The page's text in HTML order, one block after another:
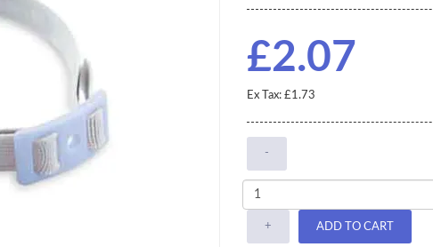
£2.07
Ex Tax: £1.73
-
+ ADD TO CART